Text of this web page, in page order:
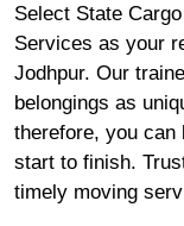
Select State
Services as your
Jodhpur. Our
belongings as
therefore, you can
start to finish.
timely moving